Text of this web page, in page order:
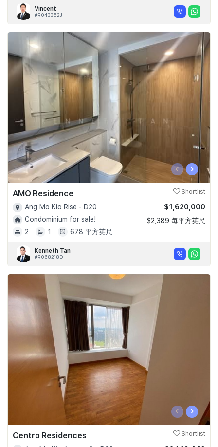
Vincent
#R043352J
‹ ›
AMO Residence Shortlist
Ang Mo Kio Rise - D20
Condominium for sale!
2
1 678 平方英尺
$1,620,000
$2,389 每平方英尺
Kenneth Tan
#R068218D
‹ ›
Centro Residences Shortlist